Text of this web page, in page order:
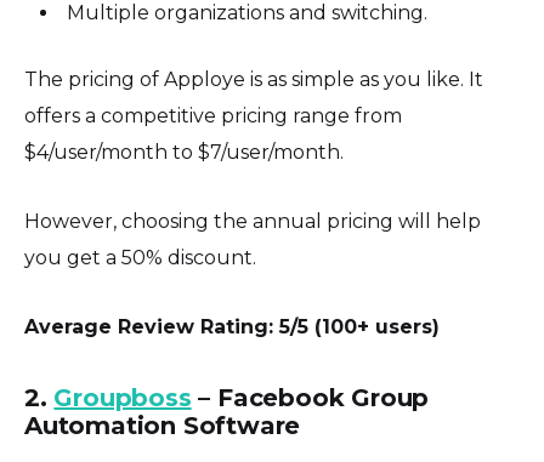
Multiple organizations and switching.
The pricing of Apploye is as simple as you like. It
offers a competitive pricing range from
$4/user/month to $7/user/month.
However, choosing the annual pricing will help
you get a 50% discount.
Average Review Rating: 5/5 (100+ users)
2. Groupboss – Facebook Group
Automation Software